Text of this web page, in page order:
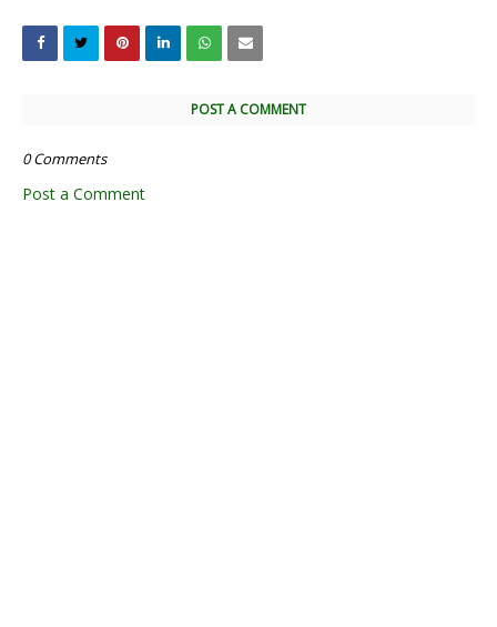
POST A COMMENT
0 Comments
Post a Comment